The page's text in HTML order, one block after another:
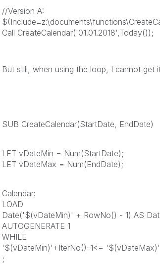
//Version A:
Call CreateCalendar('01.01.2018',Today());
But still, when using the loop, I cannot get
SUB CreateCalendar(StartDate, EndDate)
LET vDateMin = Num(StartDate);
LET vDateMax = Num(EndDate);
Calendar:
LOAD
Date('$(vDateMin)' + RowNo() - 1) AS
AUTOGENERATE 1
WHILE
'$(vDateMin)'+IterNo()-1<= '$(vDateMax)'
;